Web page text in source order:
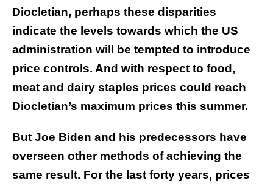
Diocletian, perhaps these disparities
indicate the levels towards which the US
administration will be tempted to introduce
price controls. And with respect to food,
meat and dairy staples prices could reach
Diocletian’s maximum prices this summer.
But Joe Biden and his predecessors have
overseen other methods of achieving the
same result. For the last forty years, prices